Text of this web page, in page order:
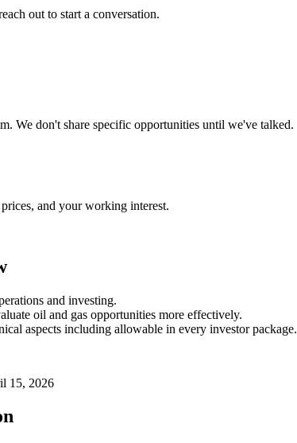
out to start a conversation.
We don't share specific opportunities until we've talked.
and your working interest.
and investing.
oil and gas opportunities more effectively.
aspects including allowable in every investor package.
15, 2026